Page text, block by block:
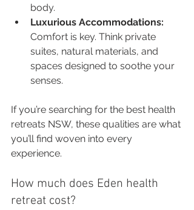
body.
Luxurious Accommodations:
Comfort is key. Think private
suites, natural materials, and
spaces designed to soothe your
senses.
If you’re searching for the best health
retreats NSW, these qualities are what
you’ll find woven into every
experience.
How much does Eden health
retreat cost?